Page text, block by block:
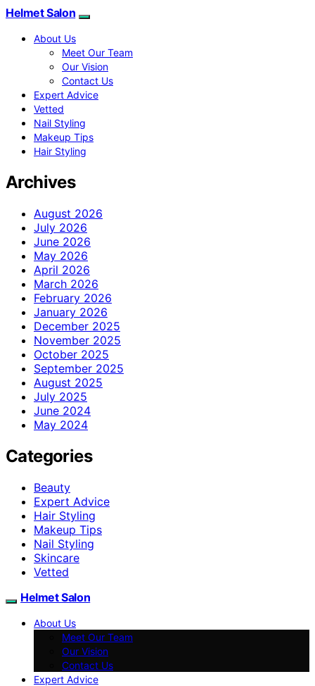
Helmet Salon
About Us
Meet Our Team
Our Vision
Contact Us
Expert Advice
Vetted
Nail Styling
Makeup Tips
Hair Styling
Archives
August 2026
July 2026
June 2026
May 2026
April 2026
March 2026
February 2026
January 2026
December 2025
November 2025
October 2025
September 2025
August 2025
July 2025
June 2024
May 2024
Categories
Beauty
Expert Advice
Hair Styling
Makeup Tips
Nail Styling
Skincare
Vetted
Helmet Salon
About Us
Meet Our Team
Our Vision
Contact Us
Expert Advice